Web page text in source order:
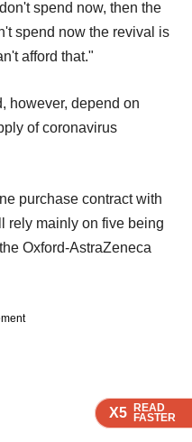
X5 READ
FASTER
X5 READ
FASTER
X5 READ
FASTER
spend now, then the
spend now the revival is
afford that."
however, depend on
of coronavirus
purchase contract with
rely mainly on five being
Oxford-AstraZeneca